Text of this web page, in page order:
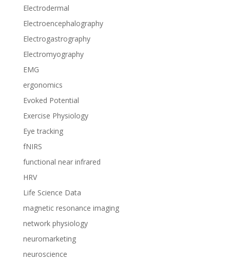
Electrodermal
Electroencephalography
Electrogastrography
Electromyography
EMG
ergonomics
Evoked Potential
Exercise Physiology
Eye tracking
fNIRS
functional near infrared
HRV
Life Science Data
magnetic resonance imaging
network physiology
neuromarketing
neuroscience